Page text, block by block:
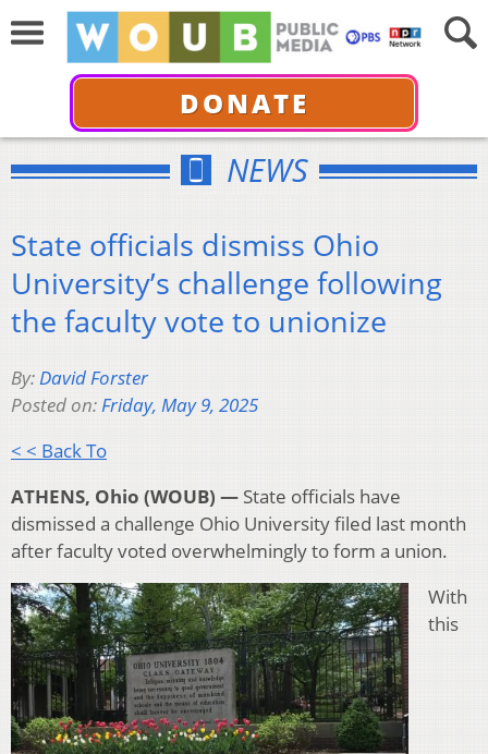
DONATE
NEWS
State officials dismiss Ohio
University’s challenge following
the faculty vote to unionize
By:David Forster
Posted on:Friday, May 9, 2025
< < Back To
ATHENS, Ohio (WOUB) —State officials have
dismissed a challenge Ohio University filed last month
after faculty voted overwhelmingly to form a union.
With
this